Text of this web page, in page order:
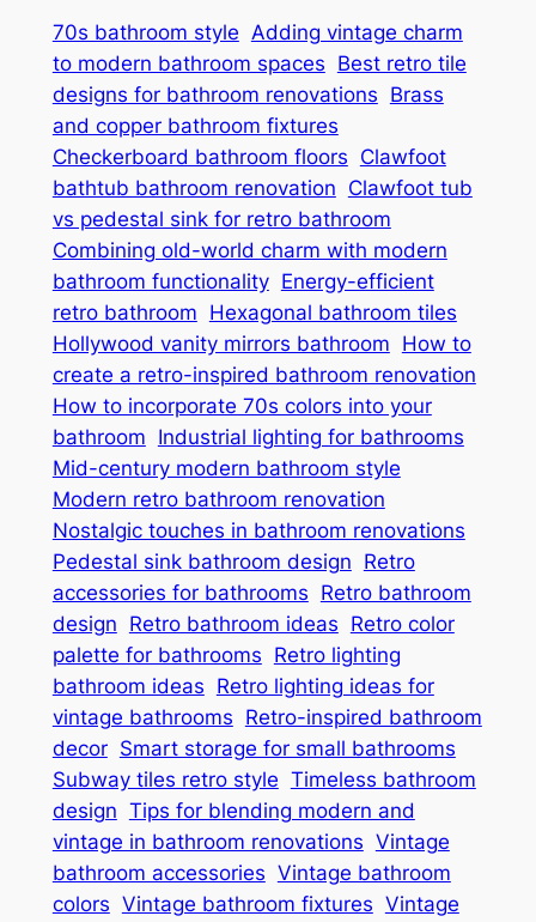
70s bathroom style Adding vintage charm
to modern bathroom spaces Best retro tile
designs for bathroom renovations Brass
and copper bathroom fixtures
Checkerboard bathroom floors Clawfoot
bathtub bathroom renovation Clawfoot tub
vs pedestal sink for retro bathroom
Combining old-world charm with modern
bathroom functionality Energy-efficient
retro bathroom Hexagonal bathroom tiles
Hollywood vanity mirrors bathroom How to
create a retro-inspired bathroom renovation
How to incorporate 70s colors into your
bathroom Industrial lighting for bathrooms
Mid-century modern bathroom style
Modern retro bathroom renovation
Nostalgic touches in bathroom renovations
Pedestal sink bathroom design Retro
accessories for bathrooms Retro bathroom
design Retro bathroom ideas Retro color
palette for bathrooms Retro lighting
bathroom ideas Retro lighting ideas for
vintage bathrooms Retro-inspired bathroom
decor Smart storage for small bathrooms
Subway tiles retro style Timeless bathroom
design Tips for blending modern and
vintage in bathroom renovations Vintage
bathroom accessories Vintage bathroom
colors Vintage bathroom fixtures Vintage